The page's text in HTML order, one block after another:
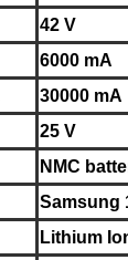
42 V
6000 mA
30000 mA
25 V
NMC
Samsung
Lithium